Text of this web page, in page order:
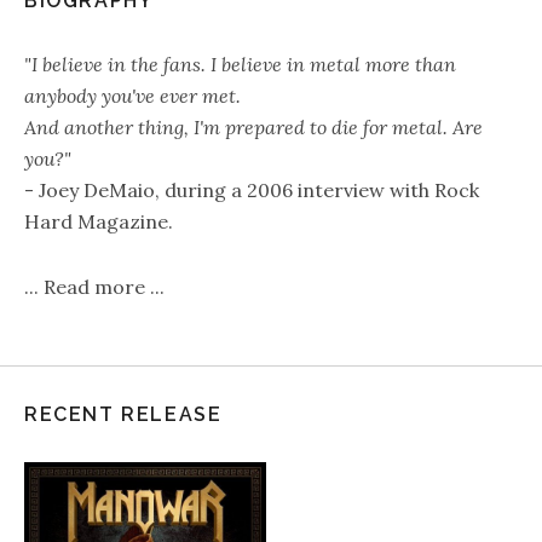
"I believe in the fans. I believe in metal more than
anybody you've ever met.
And another thing, I'm prepared to die for metal. Are
you?"
- Joey DeMaio, during a 2006 interview with Rock
Hard Magazine.
... Read more ...
RECENT RELEASE